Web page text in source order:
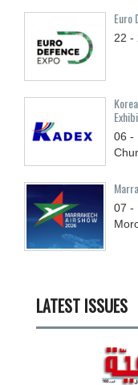
Euro
22 -
06 -
07 -
LATEST ISSUES